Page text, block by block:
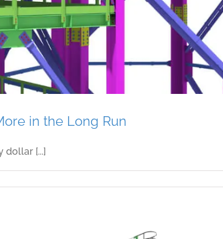
in the Long Run
[...]
Choosing a Steel Detailing Partner